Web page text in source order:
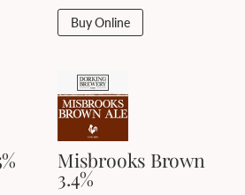
Buy Online
Misbrooks Brown
3.4%